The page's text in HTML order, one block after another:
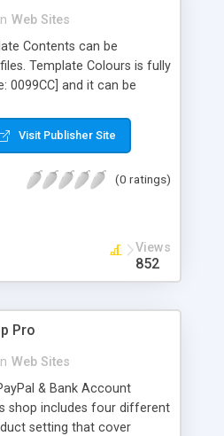
Web Sites
Contents can be
Template Colours is fully
0099CC] and it can be
so feel free to change
FLA file. Included Modules:
Blog, Map, Contact and MP3
Visit Publisher Site
(0 ratings)
Views
852
Pro
Web Sites
& Bank Account
shop includes four different
setting that cover